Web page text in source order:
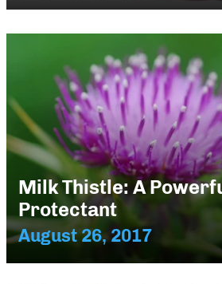
Milk Thistle: A
Protectant
August 26, 2017